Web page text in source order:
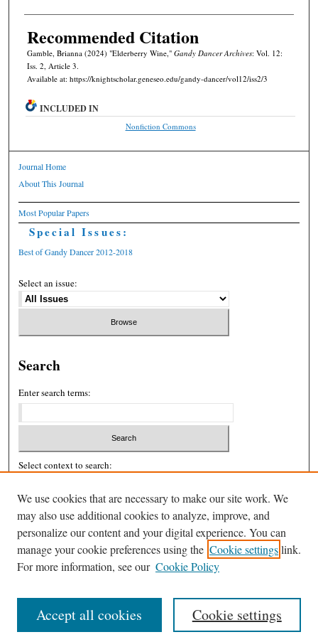
Recommended Citation
Gamble, Brianna (2024) "Elderberry Wine," Gandy Dancer Archives: Vol. 12:
Iss. 2, Article 3.
Available at: https://knightscholar.geneseo.edu/gandy-dancer/vol12/iss2/3
INCLUDED IN
Nonfiction Commons
Journal Home
About This Journal
Most Popular Papers
Special Issues:
Best of Gandy Dancer 2012-2018
Select an issue:
Search
Enter search terms:
Select context to search:
Advanced Search
ISSN: 2326-439X
We use cookies that are necessary to make our site work. We
may also use additional cookies to analyze, improve, and
personalize our content and your digital experience. You can
manage your cookie preferences using the Cookie settingslink.
For more information, see our Cookie Policy
Cookie settings
Accept all cookies